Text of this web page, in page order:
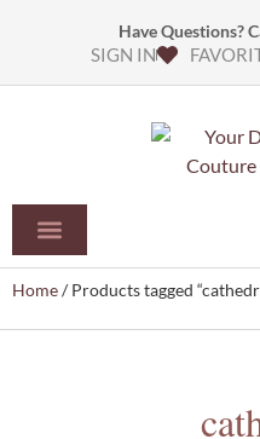
Have Questions?
SIGN IN
Home/ Products tagged